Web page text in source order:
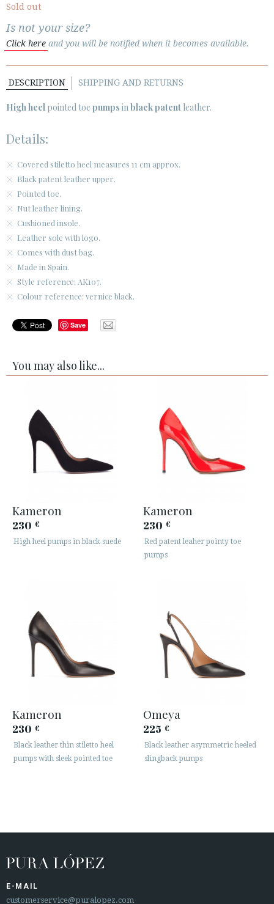
· LEGAL NOTICE
     
CUSTOMER AREA B2B
Sold out
Is not your size?
Click here and you will be notified when it becomes available.
DESCRIPTION SHIPPING AND RETURNS
High heel pointed toe pumps inblack patent leather.
Details:
Covered stiletto heel measures 11 cm approx.
Black patent leather upper.
Pointed toe.
Nut leather lining.
Cushioned insole.
Leather sole with logo.
Comes with dust bag.
Made in Spain.
Style reference: AK107.
Colour reference: vernice black.
Save
You may also like...
Kameron
230 €
High heel pumps in black suede
Kameron
230 €
Red patent leaher pointy toe
pumps
Kameron
230 €
Black leather thin stiletto heel
pumps with sleek pointed toe
Omeya
225 €
Black leather asymmetric heeled
slingback pumps
E-MAIL
customerservice@puralopez.com